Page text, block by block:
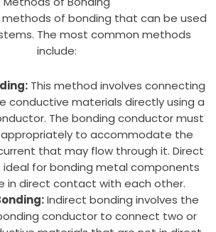
methods of bonding that can be used
The most common methods
include:
This method involves connecting
conductive materials directly using a
The bonding conductor must
to accommodate the
that may flow through it. Direct
ideal for bonding metal components
in direct contact with each other.
Indirect bonding involves the
conductor to connect two or